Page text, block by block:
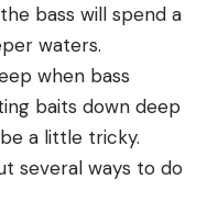
bass will spend a
waters.
when bass
baits down deep
a little tricky.
several ways to do